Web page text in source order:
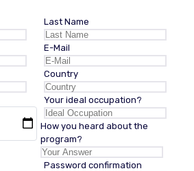
Last Name
E-Mail
Country
Your ideal occupation?
How you heard about the
program?
Password confirmation